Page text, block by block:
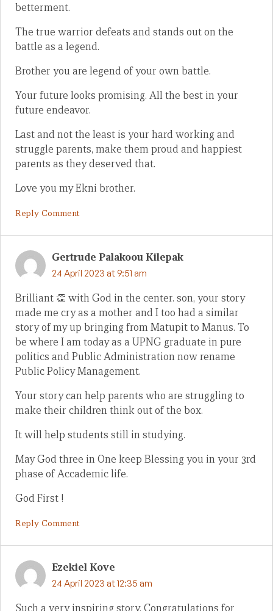
betterment.
The true warrior defeats and stands out on the
battle as a legend.
Brother you are legend of your own battle.
Your future looks promising. All the best in your
future endeavor.
Last and not the least is your hard working and
struggle parents, make them proud and happiest
parents as they deserved that.
Love you my Ekni brother.
Reply Comment
Gertrude Palakoou Kilepak
24 April 2023 at 9:51 am
Brilliant 👏 with God in the center. son, your story
made me cry as a mother and I too had a similar
story of my up bringing from Matupit to Manus. To
be where I am today as a UPNG graduate in pure
politics and Public Administration now rename
Public Policy Management.
Your story can help parents who are struggling to
make their children think out of the box.
It will help students still in studying.
May God three in One keep Blessing you in your 3rd
phase of Accademic life.
God First !
Reply Comment
Ezekiel Kove
24 April 2023 at 12:35 am
Such a very inspiring story. Congratulations for